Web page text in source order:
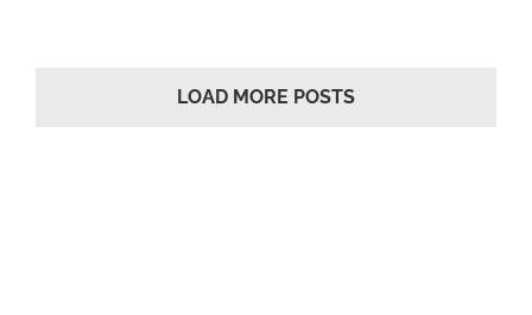
LOAD MORE POSTS